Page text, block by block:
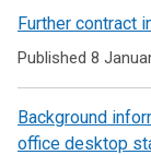
Related
to
Office
products
Further contract
Published 8
Background
office desktop